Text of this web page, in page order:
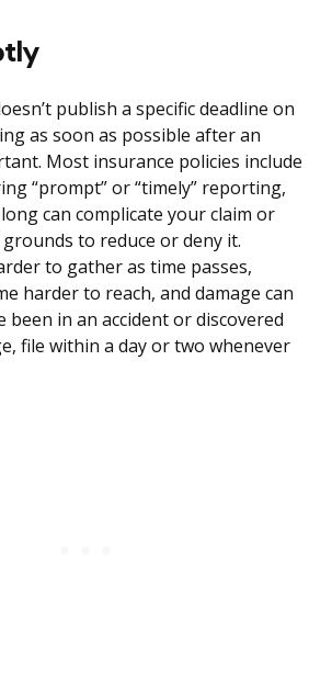
publish a specific deadline on
as soon as possible after an
Most insurance policies include
“prompt” or “timely” reporting,
can complicate your claim or
to reduce or deny it.
to gather as time passes,
harder to reach, and damage can
been in an accident or discovered
file within a day or two whenever